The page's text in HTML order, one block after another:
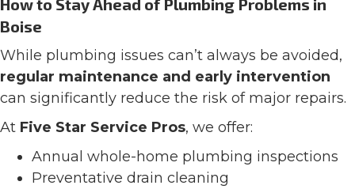
Boise
While plumbing issues can’t always be avoided,
regular maintenance and early intervention
can significantly reduce the risk of major repairs.
At Five Star Service Pros, we offer:
Annual whole-home plumbing inspections
Preventative drain cleaning